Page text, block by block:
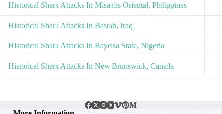
Historical Shark Attacks In Misamis Oriental, Philippines
Historical Shark Attacks In Basrah, Iraq
Historical Shark Attacks In Bayelsa State, Nigeria
Historical Shark Attacks In New Brunswick, Canada